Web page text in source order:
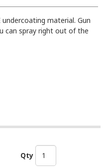
material. Gun
can spray right out of the
Qty